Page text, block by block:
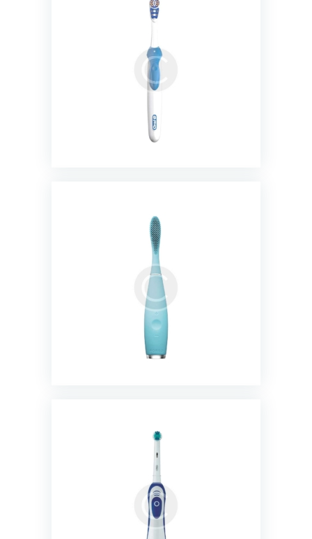
3D White Battery Powered
Toothbrush
13.00
Rechargeable Electric Toothbrush
23.00
Precision Clean Toothbrush
20.00